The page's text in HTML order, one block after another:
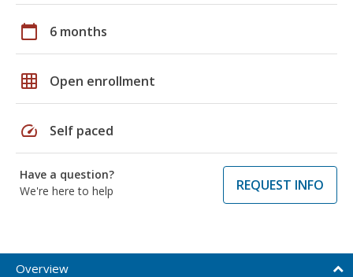
calendar_today 6 months
grid_on Open enrollment
speed Self paced
Have a question?
We're here to help
REQUEST INFO
Overview